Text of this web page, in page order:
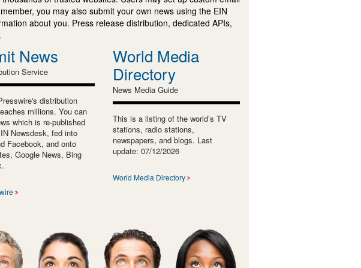
you may also submit your own news using the EIN
about you. Press release distribution, dedicated APIs,
News
Service
distribution
millions. You can
which is re-published
Newsdesk, fed into
Facebook, and onto
Google News, Bing
World Media
Directory
News Media Guide
This is a listing of the world’s TV
stations, radio stations,
newspapers, and blogs. Last
update: 07/12/2026
World Media Directory